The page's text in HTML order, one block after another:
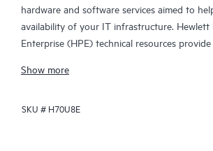
hardware and software services aimed to
availability of your IT infrastructure. Hewlett
Enterprise (HPE) technical resources
problems with HPE and selected third-party
For hardware products covered by HPE
Show more
SKU # H70U8E